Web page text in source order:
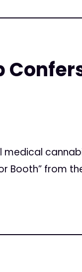
medical
Booth” from